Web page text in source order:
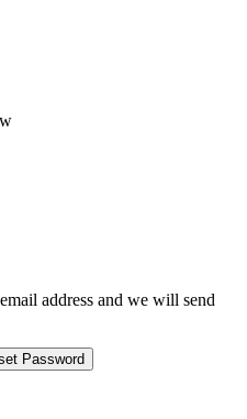
address and we will send
Password